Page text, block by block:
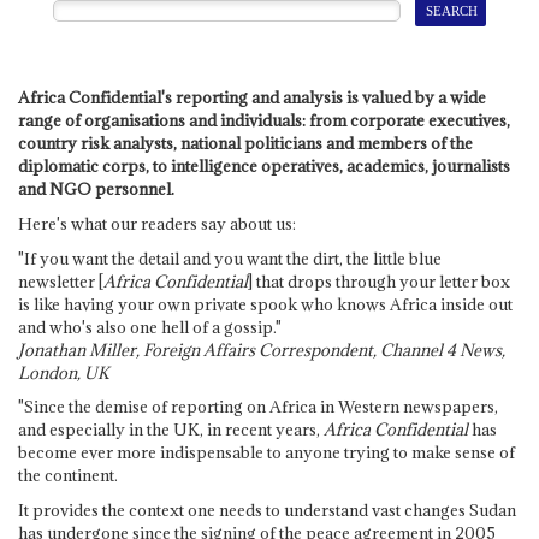
Africa Confidential's reporting and analysis is valued by a wide
range of organisations and individuals: from corporate executives,
country risk analysts, national politicians and members of the
diplomatic corps, to intelligence operatives, academics, journalists
and NGO personnel.
Here's what our readers say about us:
"If you want the detail and you want the dirt, the little blue
newsletter [Africa Confidential] that drops through your letter box
is like having your own private spook who knows Africa inside out
and who's also one hell of a gossip."
Jonathan Miller, Foreign Affairs Correspondent, Channel 4 News,
London, UK
"Since the demise of reporting on Africa in Western newspapers,
and especially in the UK, in recent years, Africa Confidentialhas
become ever more indispensable to anyone trying to make sense of
the continent.
It provides the context one needs to understand vast changes Sudan
has undergone since the signing of the peace agreement in 2005